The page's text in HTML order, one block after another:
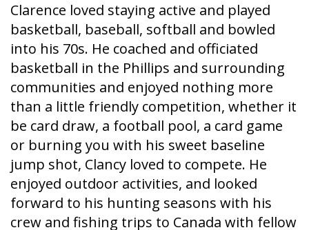
Clarence loved staying active and played
basketball, baseball, softball and bowled
into his 70s. He coached and officiated
basketball in the Phillips and surrounding
communities and enjoyed nothing more
than a little friendly competition, whether it
be card draw, a football pool, a card game
or burning you with his sweet baseline
jump shot, Clancy loved to compete. He
enjoyed outdoor activities, and looked
forward to his hunting seasons with his
crew and fishing trips to Canada with fellow